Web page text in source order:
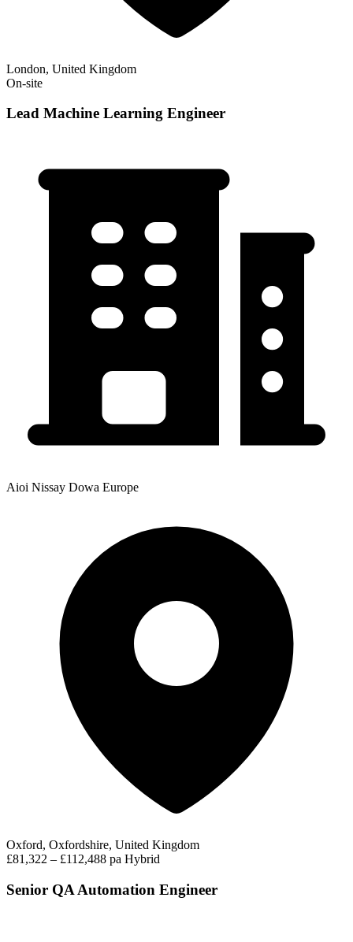
London, United Kingdom
On-site
Lead Machine Learning Engineer
Aioi Nissay Dowa Europe
Oxford, Oxfordshire, United Kingdom
£81,322 – £112,488 pa Hybrid
Senior QA Automation Engineer